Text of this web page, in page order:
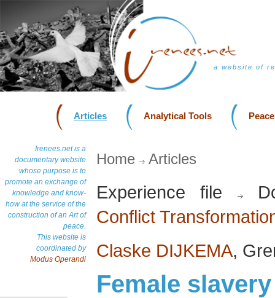
a website of
Articles Analytical Tools
Irenees.net is a
documentary website
whose purpose is to
promote an exchange of
knowledge and know-
how at the service of the
construction of an Art of
peace.
This website is
coordinated by
Modus Operandi
Home Articles
Experience file
Conflict
Claske DIJKEMA,
Female